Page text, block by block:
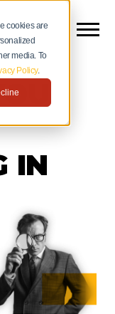
cookies are
media. To
Policy.
IN